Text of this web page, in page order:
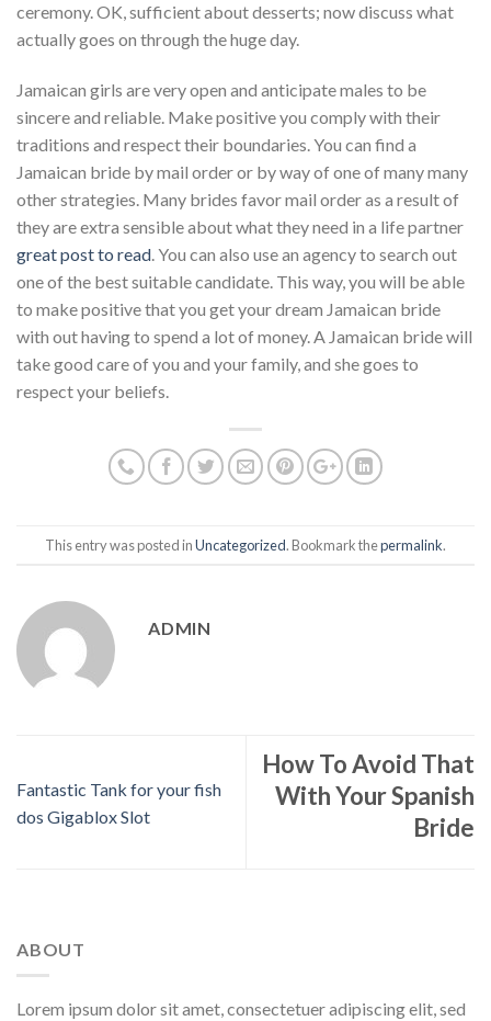
ceremony. OK, sufficient about desserts; now discuss what
actually goes on through the huge day.
Jamaican girls are very open and anticipate males to be
sincere and reliable. Make positive you comply with their
traditions and respect their boundaries. You can find a
Jamaican bride by mail order or by way of one of many many
other strategies. Many brides favor mail order as a result of
they are extra sensible about what they need in a life partner
great post to read. You can also use an agency to search out
one of the best suitable candidate. This way, you will be able
to make positive that you get your dream Jamaican bride
with out having to spend a lot of money. A Jamaican bride will
take good care of you and your family, and she goes to
respect your beliefs.
This entry was posted inUncategorized. Bookmark thepermalink.
ADMIN
Fantastic Tank for your fish
dos Gigablox Slot
How To Avoid That
With Your Spanish
Bride
ABOUT
Lorem ipsum dolor sit amet, consectetuer adipiscing elit, sed